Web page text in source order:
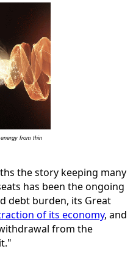
from thin
the story keeping many
has been the ongoing
debt burden, its Great
of its economy, and
from the